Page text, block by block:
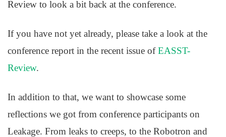
Review to look a bit back at the conference.
If you have not yet already, please take a look at the
conference report in the recent issue ofEASST-
Review.
In addition to that, we want to showcase some
reflections we got from conference participants on
Leakage. From leaks to creeps, to the Robotron and